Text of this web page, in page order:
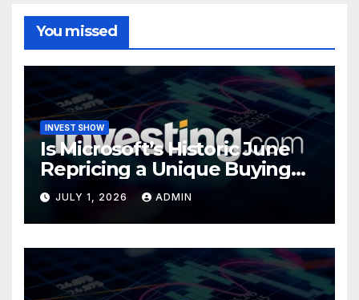
You missed
INVEST SHOW
Is Microsoft’s Historic June
Repricing a Unique Buying
Opportunity?
JULY 1, 2026 ADMIN